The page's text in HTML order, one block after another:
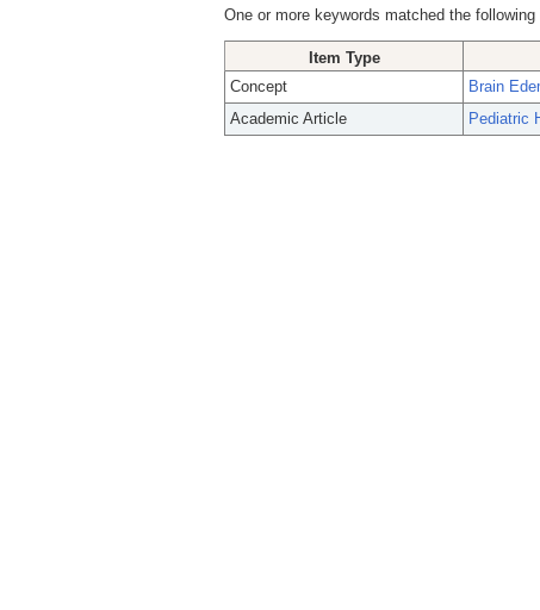
One or more keywords matched the
Item Type
Concept
Brain
Academic Article
Pediatric